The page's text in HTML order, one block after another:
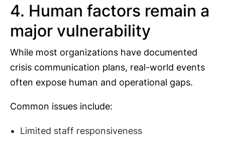
4. Human factors remain a
major vulnerability
While most organizations have documented
crisis communication plans, real-world events
often expose human and operational gaps.
Common issues include:
Limited staff responsiveness